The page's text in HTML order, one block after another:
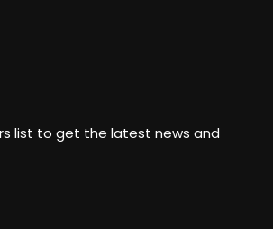
list to get the latest news and